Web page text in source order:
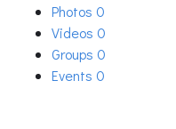
Photos 0
Videos 0
Groups 0
Events 0